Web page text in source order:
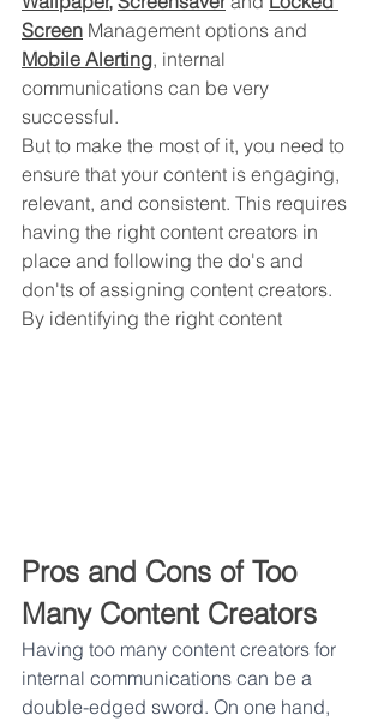
Screen Management options and
Mobile Alerting, internal
communications can be very
successful.
But to make the most of it, you need to
ensure that your content is engaging,
relevant, and consistent. This requires
having the right content creators in
place and following the do's and
don'ts of assigning content creators.
By identifying the right content
Pros and Cons of Too
Many Content Creators
Having too many content creators for
internal communications can be a
double-edged sword. On one hand,